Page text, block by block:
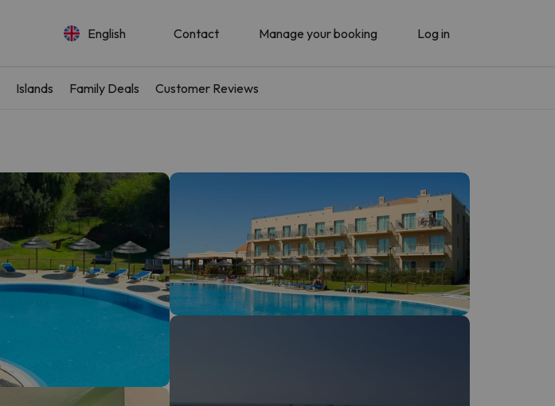
English Contact Manage your booking Log in
Islands Family Deals Customer Reviews